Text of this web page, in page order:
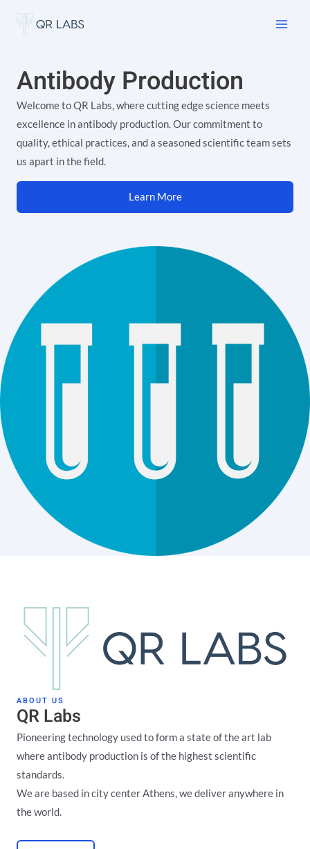
Antibody Production
Welcome to QR Labs, where cutting edge science meets
excellence in antibody production. Our commitment to
quality, ethical practices, and a seasoned scientific team sets
us apart in the field.
Learn More
ABOUT US
QR Labs
Pioneering technology used to form a state of the art lab
where antibody production is of the highest scientific
standards.
We are based in city center Athens, we deliver anywhere in
the world.